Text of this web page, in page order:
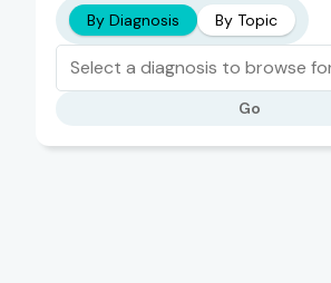
By Diagnosis By Topic
Select a diagnosis to browse
Go